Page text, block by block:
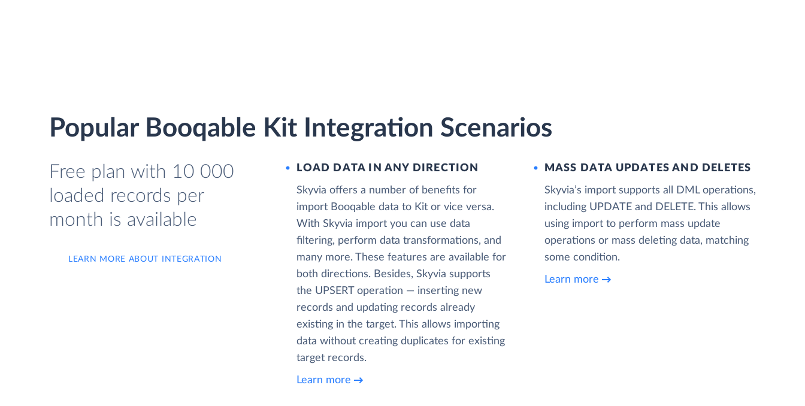
Popular Booqable Kit Integration Scenarios
Free plan with 10 000
loaded records per
month is available
LEARN MORE ABOUT INTEGRATION
LOAD DATA IN ANY DIRECTION
Skyvia offers a number of benefits for
import Booqable data to Kit or vice versa.
With Skyvia import you can use data
filtering, perform data transformations, and
many more. These features are available for
both directions. Besides, Skyvia supports
the UPSERT operation — inserting new
records and updating records already
existing in the target. This allows importing
data without creating duplicates for existing
target records.
Learn more
MASS DATA UPDATES AND DELETES
Skyvia’s import supports all DML operations,
including UPDATE and DELETE. This allows
using import to perform mass update
operations or mass deleting data, matching
some condition.
Learn more